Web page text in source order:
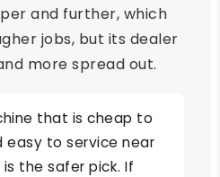
and further, which
jobs, but its dealer
more spread out.
that is cheap to
easy to service near
the safer pick. If